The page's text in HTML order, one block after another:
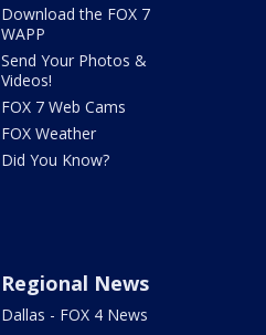
Download the FOX 7
WAPP
Send Your Photos &
Videos!
FOX 7 Web Cams
FOX Weather
Did You Know?
Regional News
Dallas - FOX 4 News